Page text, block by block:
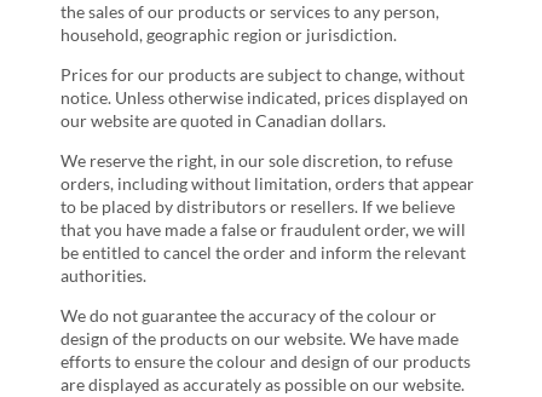
the sales of our products or services to any person,
household, geographic region or jurisdiction.
Prices for our products are subject to change, without
notice. Unless otherwise indicated, prices displayed on
our website are quoted in Canadian dollars.
We reserve the right, in our sole discretion, to refuse
orders, including without limitation, orders that appear
to be placed by distributors or resellers. If we believe
that you have made a false or fraudulent order, we will
be entitled to cancel the order and inform the relevant
authorities.
We do not guarantee the accuracy of the colour or
design of the products on our website. We have made
efforts to ensure the colour and design of our products
are displayed as accurately as possible on our website.